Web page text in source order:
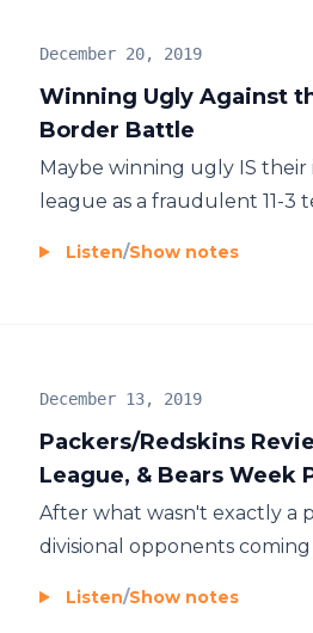
Winning Ugly Against
Border Battle
December 20, 2019
Maybe winning ugly IS
league as a fraudulent 11-
Listen/Show notes
Packers/Redskins
League, & Bears Week
December 13, 2019
After what wasn't exactly a
divisional opponents
Listen/Show notes